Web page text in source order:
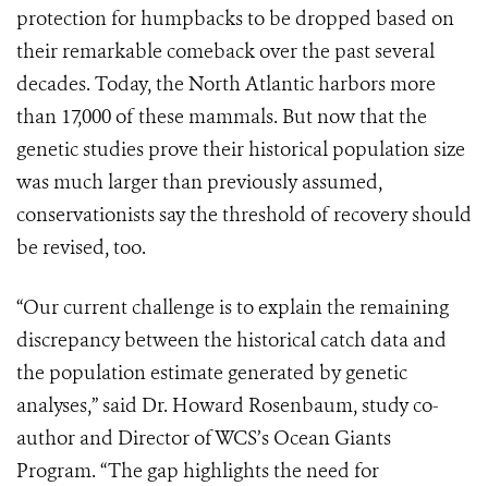
protection for humpbacks to be dropped based on
their remarkable comeback over the past several
decades. Today, the North Atlantic harbors more
than 17,000 of these mammals. But now that the
genetic studies prove their historical population size
was much larger than previously assumed,
conservationists say the threshold of recovery should
be revised, too.
“Our current challenge is to explain the remaining
discrepancy between the historical catch data and
the population estimate generated by genetic
analyses,” said Dr. Howard Rosenbaum, study co-
author and Director of WCS’s Ocean Giants
Program. “The gap highlights the need for